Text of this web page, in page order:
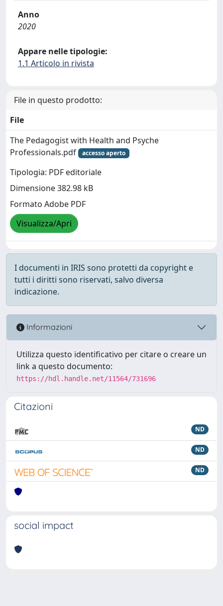
Anno
2020
Appare nelle tipologie:
1.1 Articolo in rivista
File in questo prodotto:
File
The Pedagogist with Health and Psyche
Professionals.pdf
accesso aperto
Tipologia: PDF editoriale
Dimensione 382.98 kB
Formato Adobe PDF
Visualizza/Apri
I documenti in IRIS sono protetti da copyright e
tutti i diritti sono riservati, salvo diversa
indicazione.
Informazioni
Utilizza questo identificativo per citare o creare un
link a questo documento:
https://hdl.handle.net/11564/731696
Citazioni
ND
ND
ND
social impact